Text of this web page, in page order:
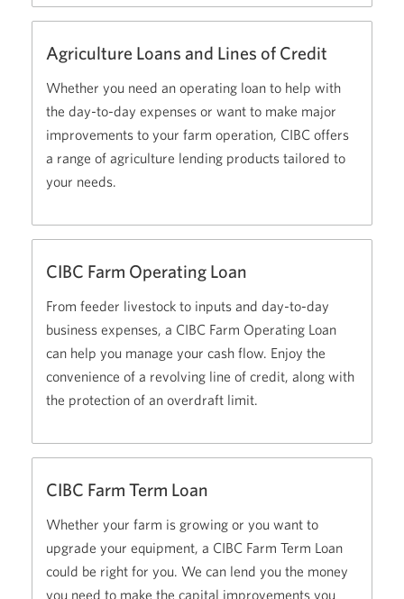
browser
Agriculture Loans and Lines of Credit
Whether you need an operating loan to help with
the day-to-day expenses or want to make major
improvements to your farm operation, CIBC offers
a range of agriculture lending products tailored to
your needs.
CIBC Farm Operating Loan
From feeder livestock to inputs and day-to-day
business expenses, a CIBC Farm Operating Loan
can help you manage your cash flow. Enjoy the
convenience of a revolving line of credit, along with
the protection of an overdraft limit.
CIBC Farm Term Loan
Whether your farm is growing or you want to
upgrade your equipment, a CIBC Farm Term Loan
could be right for you. We can lend you the money
you need to make the capital improvements you